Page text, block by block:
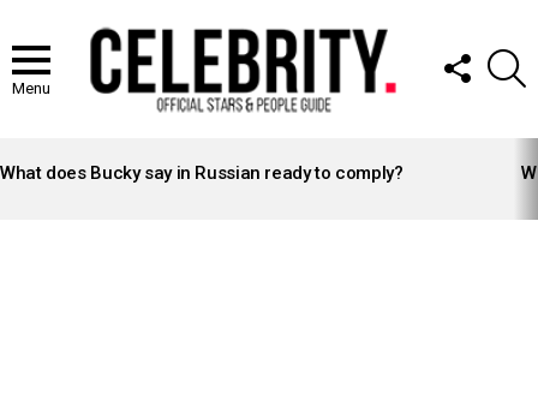
Menu
FOLLOW
US
STORIES
What does Bucky say in Russian ready to comply?